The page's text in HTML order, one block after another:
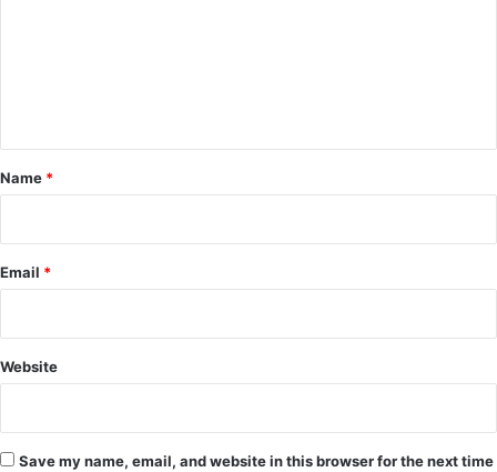
*
Name *
Email *
Website
Save my name, email, and website in this browser for the next time